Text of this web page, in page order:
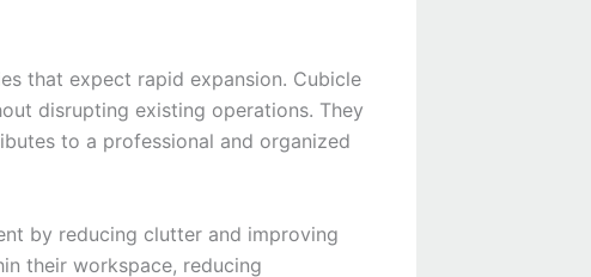
that expect rapid expansion. Cubicle
disrupting existing operations. They
to a professional and organized
by reducing clutter and improving
their workspace, reducing